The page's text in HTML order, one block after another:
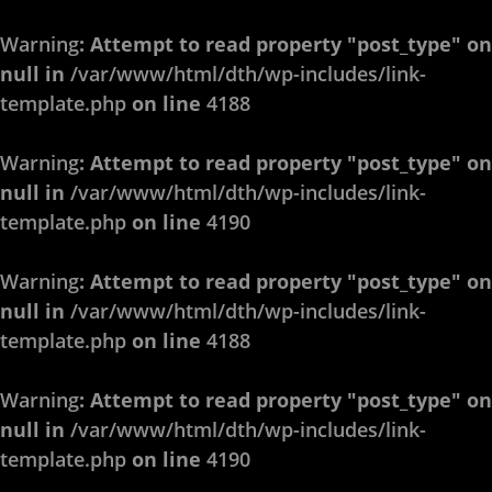
Warning: Attempt to read property "post_type" on
null in /var/www/html/dth/wp-includes/link-
template.php on line 4188
Warning: Attempt to read property "post_type" on
null in /var/www/html/dth/wp-includes/link-
template.php on line 4190
Warning: Attempt to read property "post_type" on
null in /var/www/html/dth/wp-includes/link-
template.php on line 4188
Warning: Attempt to read property "post_type" on
null in /var/www/html/dth/wp-includes/link-
template.php on line 4190